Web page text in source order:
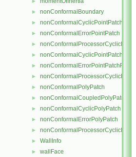
► nonConformalBoundary
► nonConformalCyclicPointPatch
► nonConformalErrorPointPatch
►
► nonConformalCyclicPointPatchField
► nonConformalErrorPointPatchField
►
► nonConformalPolyPatch
► nonConformalCoupledPolyPatch
► nonConformalCyclicPolyPatch
► nonConformalErrorPolyPatch
►
► WallInfo
► wallFace